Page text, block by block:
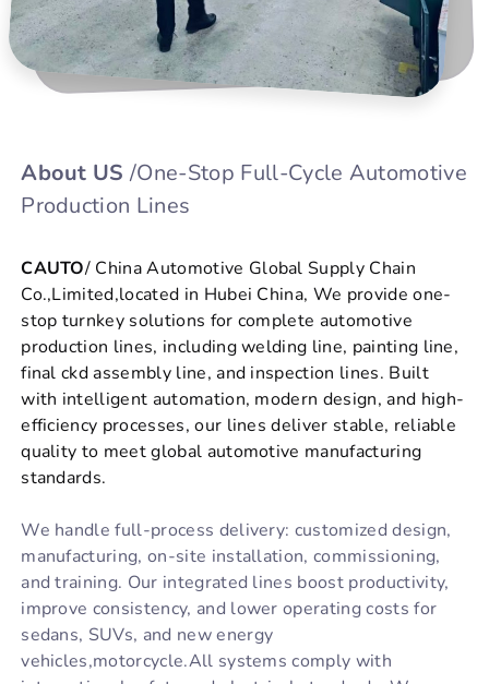
About US /One-Stop Full-Cycle Automotive
Production Lines
CAUTO/ China Automotive Global Supply Chain
Co.,Limited,located in Hubei China, We provide one-
stop turnkey solutions for complete automotive
production lines, including welding line, painting line,
final ckd assembly line, and inspection lines. Built
with intelligent automation, modern design, and high-
efficiency processes, our lines deliver stable, reliable
quality to meet global automotive manufacturing
standards.
We handle full-process delivery: customized design,
manufacturing, on-site installation, commissioning,
and training. Our integrated lines boost productivity,
improve consistency, and lower operating costs for
sedans, SUVs, and new energy
vehicles,motorcycle.All systems comply with